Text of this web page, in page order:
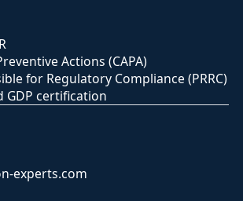
Actions (CAPA)
for Regulatory Compliance (PRRC)
GDP certification
experts.com